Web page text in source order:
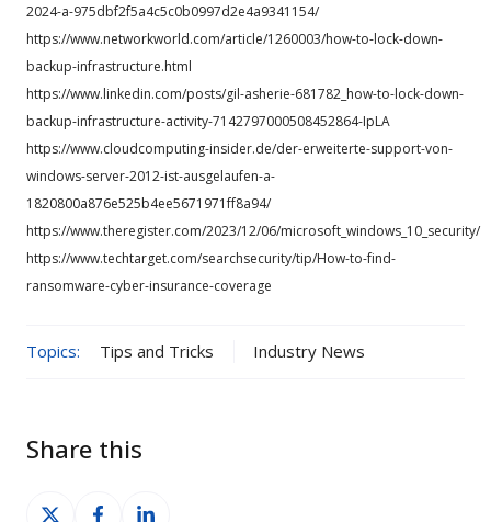
2024-a-975dbf2f5a4c5c0b0997d2e4a9341154/
https://www.networkworld.com/article/1260003/how-to-lock-down-
backup-infrastructure.html
https://www.linkedin.com/posts/gil-asherie-681782_how-to-lock-down-
backup-infrastructure-activity-7142797000508452864-IpLA
https://www.cloudcomputing-insider.de/der-erweiterte-support-von-
windows-server-2012-ist-ausgelaufen-a-
1820800a876e525b4ee5671971ff8a94/
https://www.theregister.com/2023/12/06/microsoft_windows_10_security/
https://www.techtarget.com/searchsecurity/tip/How-to-find-
ransomware-cyber-insurance-coverage
Topics: Tips and Tricks Industry News
Share this
Share
Share
Share